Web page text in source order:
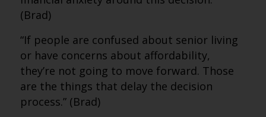
(Brad)
“If people are confused about senior living
or have concerns about affordability,
they’re not going to move forward. Those
are the things that delay the decision
process.” (Brad)